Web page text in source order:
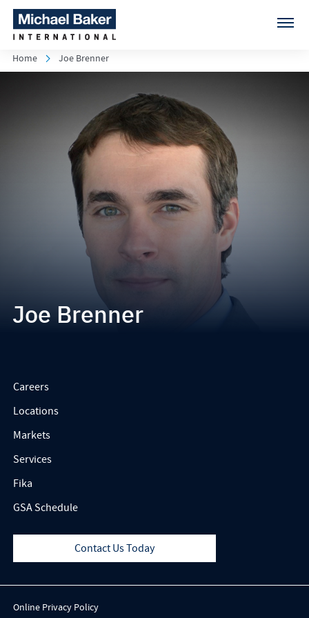
Home Joe Brenner
Joe Brenner
Careers
Locations
Markets
Services
Fika
GSA Schedule
Contact Us Today
Online Privacy Policy